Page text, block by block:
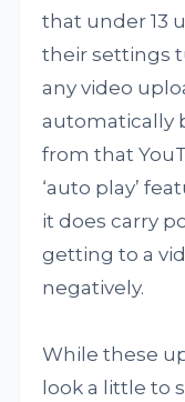
that under 13
their settings
any video
automatically
from that
‘auto play’
it does carry
getting to a
negatively.
While these
look a little to